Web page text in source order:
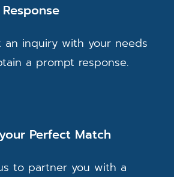
an inquiry with your needs
a prompt response.
Perfect Match
to partner you with a